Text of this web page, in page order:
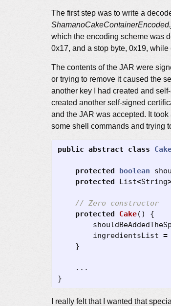
The first step was to write a
which the encoding scheme was
0x17, and a stop byte, 0x19,
The contents of the JAR were
or trying to remove it caused the
another key I had created and
created another self-signed
and the JAR was accepted. It
some shell commands and trying
public abstract class
protected boolean
protected
List<String
// Zero constructor
protected
Cake()
{
ingredientsList =
}
...
}
I really felt that I wanted that